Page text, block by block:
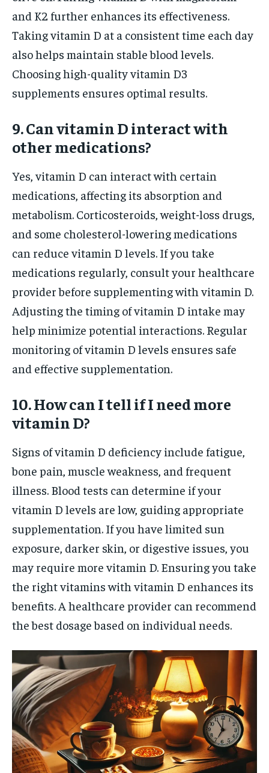
and K2 further enhances its effectiveness.
Taking vitamin D at a consistent time each day
also helps maintain stable blood levels.
Choosing high-quality vitamin D3
supplements ensures optimal results.
9. Can vitamin D interact with
other medications?
Yes, vitamin D can interact with certain
medications, affecting its absorption and
metabolism. Corticosteroids, weight-loss drugs,
and some cholesterol-lowering medications
can reduce vitamin D levels. If you take
medications regularly, consult your healthcare
provider before supplementing with vitamin D.
Adjusting the timing of vitamin D intake may
help minimize potential interactions. Regular
monitoring of vitamin D levels ensures safe
and effective supplementation.
10. How can I tell if I need more
vitamin D?
Signs of vitamin D deficiency include fatigue,
bone pain, muscle weakness, and frequent
illness. Blood tests can determine if your
vitamin D levels are low, guiding appropriate
supplementation. If you have limited sun
exposure, darker skin, or digestive issues, you
may require more vitamin D. Ensuring you take
the right vitamins with vitamin D enhances its
benefits. A healthcare provider can recommend
the best dosage based on individual needs.